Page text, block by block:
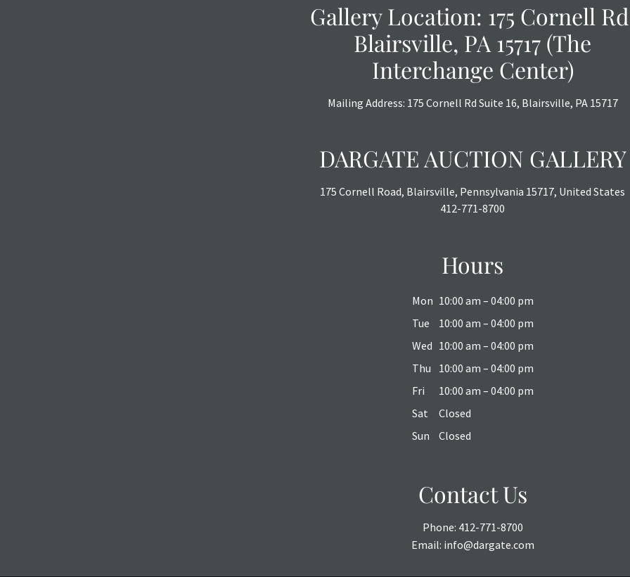
Gallery Location: 175 Cornell
Blairsville, PA 15717 (The
Interchange Center)
Mailing Address: 175 Cornell Rd Suite 16, Blairsville, PA 15717
DARGATE AUCTION GALLERY
175 Cornell Road, Blairsville, Pennsylvania 15717, United States
412-771-8700
Hours
Mon 10:00 am – 04:00 pm
Tue
10:00 am – 04:00 pm
Wed 10:00 am – 04:00 pm
Thu
10:00 am – 04:00 pm
Fri
10:00 am – 04:00 pm
Sat
Closed
Sun
Closed
Contact Us
Phone: 412-771-8700
Email: info@dargate.com